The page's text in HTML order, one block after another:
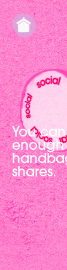
You
enough
shares.